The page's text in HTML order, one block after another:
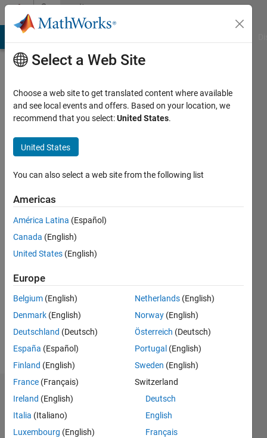
Skip to contentCommunity
Profile
Jones
Last
years
ago
Active
since
Following:
Dashboard
Statistics
Select a Web Site
Choose a web site to get translated content where available
and see local events and offers. Based on your location, we
recommend that you select:United States.
United States
You can also select a web site from the following list
Americas
América Latina (Español)
Canada (English)
United States (English)
Europe
Belgium (English)
Denmark (English)
Deutschland (Deutsch)
España (Español)
Finland (English)
France (Français)
Ireland (English)
Italia (Italiano)
Luxembourg (English)
Netherlands (English)
Norway (English)
Österreich (Deutsch)
Portugal (English)
Sweden (English)
Switzerland
Deutsch
English
Français